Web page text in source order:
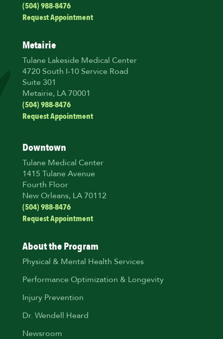
(504) 988-8476
Request Appointment
Metairie
Tulane Lakeside Medical Center
4720 South I-10 Service Road
Suite 301
Metairie, LA 70001
(504) 988-8476
Request Appointment
Downtown
Tulane Medical Center
1415 Tulane Avenue
Fourth Floor
New Orleans, LA 70112
(504) 988-8476
Request Appointment
About the Program
Physical & Mental Health Services
Performance Optimization & Longevity
Injury Prevention
Dr. Wendell Heard
Newsroom